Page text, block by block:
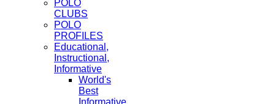
POLO
CLUBS
POLO
PROFILES
Educational,
Instructional,
Informative
World's
Best
Informative